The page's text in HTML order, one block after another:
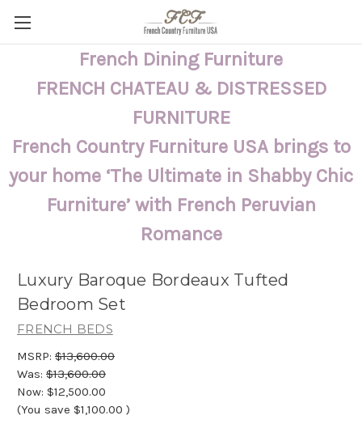
French Dining Furniture
FRENCH CHATEAU & DISTRESSED
FURNITURE
French Country Furniture USA brings to
your home ‘The Ultimate in Shabby Chic
Furniture’ with French Peruvian
Romance
Luxury Baroque Bordeaux Tufted
Bedroom Set
FRENCH BEDS
MSRP: $13,600.00
Was: $13,600.00
Now: $12,500.00
(You save $1,100.00 )